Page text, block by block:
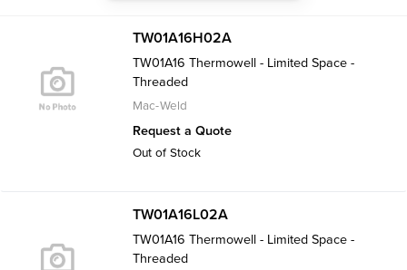
TW01A16H02A
TW01A16 Thermowell - Limited Space -
Threaded
Mac-Weld
Request a Quote
Out of Stock
TW01A16L02A
TW01A16 Thermowell - Limited Space -
Threaded